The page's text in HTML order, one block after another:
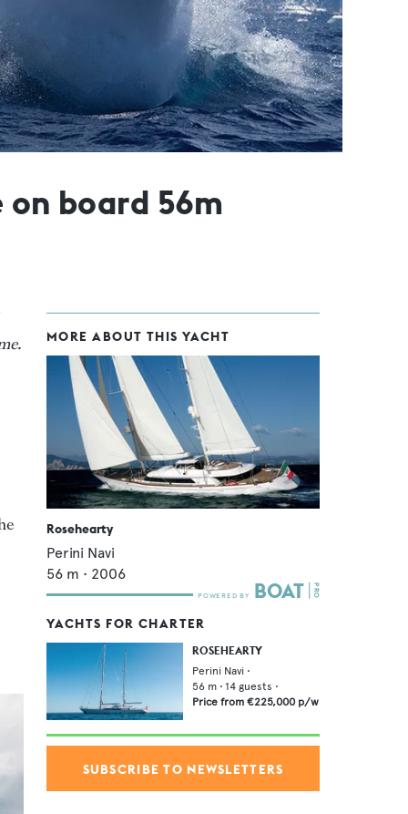
board 56m
MORE ABOUT THIS YACHT
Rosehearty
Perini Navi
56 m • 2006
YACHTS FOR CHARTER
ROSEHEARTY
Perini Navi •
56 m • 14 guests •
Price from €225,000 p/w
SUBSCRIBE TO NEWSLETTERS